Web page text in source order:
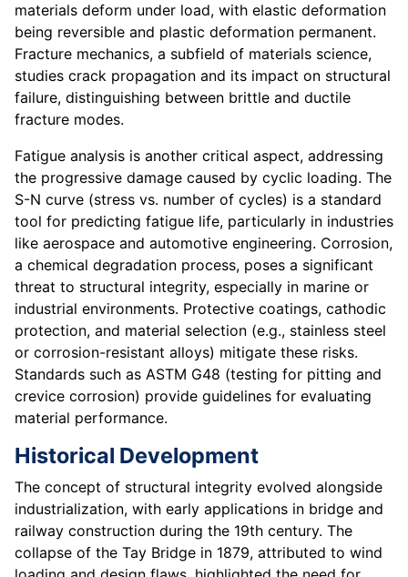
materials deform under load, with elastic deformation
being reversible and plastic deformation permanent.
Fracture mechanics, a subfield of materials science,
studies crack propagation and its impact on structural
failure, distinguishing between brittle and ductile
fracture modes.
Fatigue analysis is another critical aspect, addressing
the progressive damage caused by cyclic loading. The
S-N curve (stress vs. number of cycles) is a standard
tool for predicting fatigue life, particularly in industries
like aerospace and automotive engineering. Corrosion,
a chemical degradation process, poses a significant
threat to structural integrity, especially in marine or
industrial environments. Protective coatings, cathodic
protection, and material selection (e.g., stainless steel
or corrosion-resistant alloys) mitigate these risks.
Standards such as ASTM G48 (testing for pitting and
crevice corrosion) provide guidelines for evaluating
material performance.
Historical Development
The concept of structural integrity evolved alongside
industrialization, with early applications in bridge and
railway construction during the 19th century. The
collapse of the Tay Bridge in 1879, attributed to wind